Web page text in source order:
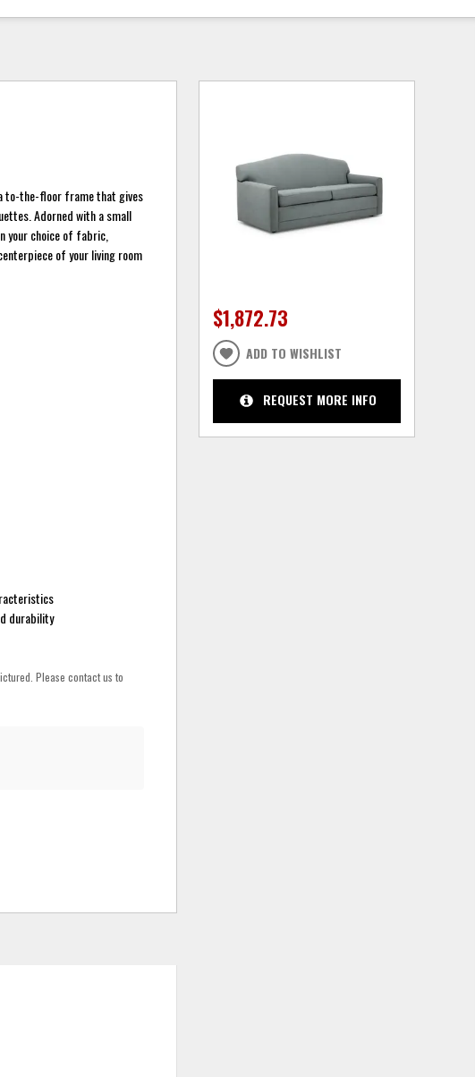
to-the-floor frame that gives
Adorned with a small
your choice of fabric,
of your living room
durability
Please contact us to
$1,872.73
ADD TO WISHLIST
REQUEST MORE INFO